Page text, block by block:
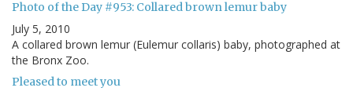
Photo of the Day #953: Collared brown lemur baby
July 5, 2010
A collared brown lemur (Eulemur collaris) baby, photographed at
the Bronx Zoo.
Pleased to meet you